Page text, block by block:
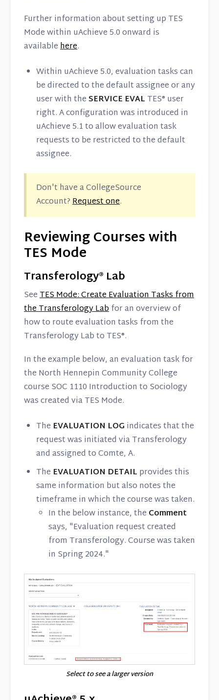
Further information about setting up TES
Mode within uAchieve 5.0 onward is
availablehere.
Within uAchieve 5.0, evaluation tasks can
be directed to the default assignee or any
user with theSERVICE EVAL TES® user
right. A configuration was introduced in
uAchieve 5.1 to allow evaluation task
requests to be restricted to the default
assignee.
Don't have a CollegeSource
Account?Request one.
Reviewing Courses with
TES Mode
Transferology® Lab
SeeTES Mode: Create Evaluation Tasks from
the Transferology Labfor an overview of
how to route evaluation tasks from the
Transferology Lab to TES®.
In the example below, an evaluation task for
the North Hennepin Community College
course SOC 1110 Introduction to Sociology
was created via TES Mode.
The EVALUATION LOG indicates that the
request was initiated via Transferology
and assigned to Comte, A.
The EVALUATION DETAIL provides this
same information but also notes the
timeframe in which the course was taken.
In the below instance, the Comment
says, "Evaluation request created
from Transferology. Course was taken
in Spring 2024."
Select to see a larger version